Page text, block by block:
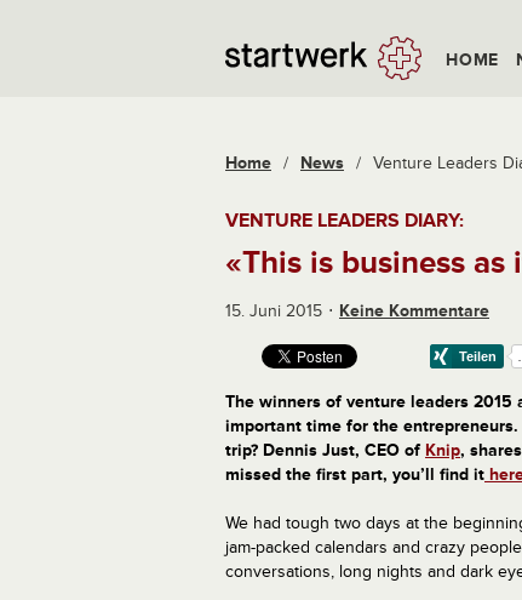
HOME
Home / News / Venture Leaders
VENTURE LEADERS DIARY:
«This is business as
15. Juni 2015 Keine Kommentare
The winners of venture leaders 2015
important time for the entrepreneurs.
trip? Dennis Just, CEO of Knip, shares
missed the first part, you’ll find it
We had tough two days at the
jam-packed calendars and crazy
conversations, long nights and dark